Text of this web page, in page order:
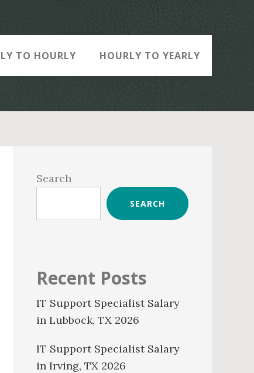
TO HOURLY HOURLY TO YEARLY
Sidebar
Search
SEARCH
Recent Posts
IT Support Specialist Salary
in Lubbock, TX 2026
IT Support Specialist Salary
in Irving, TX 2026